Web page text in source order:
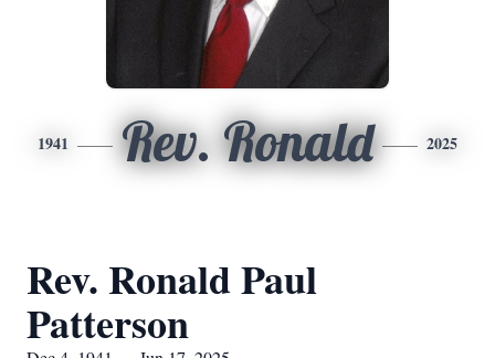
1941 Rev. Ronald 2025
Rev. Ronald Paul
Patterson